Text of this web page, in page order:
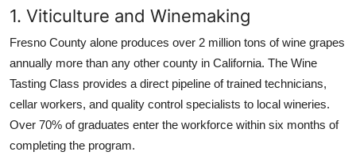
1. Viticulture and Winemaking
Fresno County alone produces over 2 million tons of wine grapes
annually more than any other county in California. The Wine
Tasting Class provides a direct pipeline of trained technicians,
cellar workers, and quality control specialists to local wineries.
Over 70% of graduates enter the workforce within six months of
completing the program.